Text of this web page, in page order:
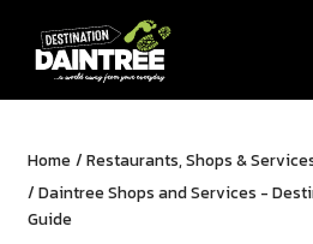
Home / Restaurants, Shops &
/ Daintree Shops and Services -
Guide